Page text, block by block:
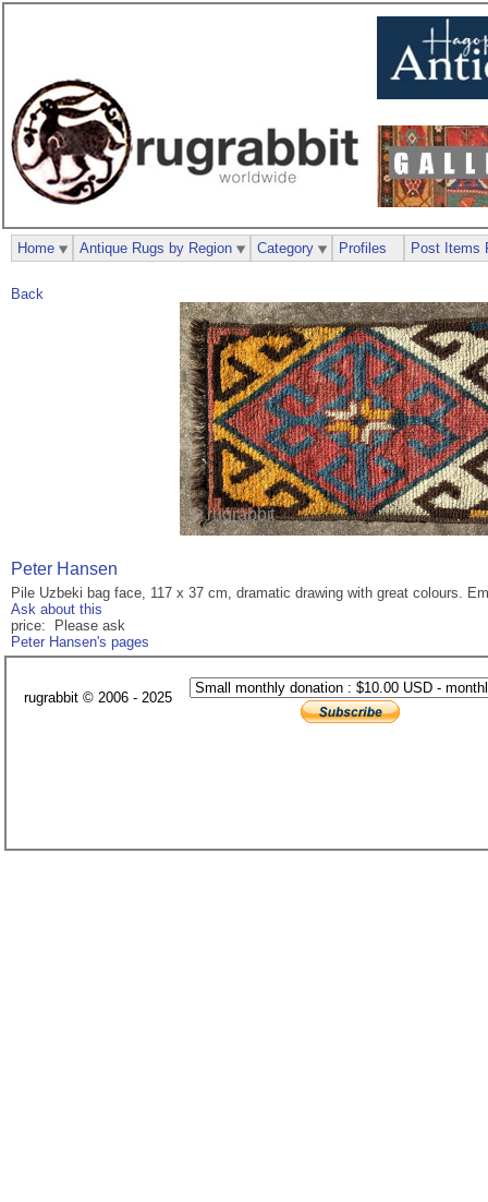
Back
Peter Hansen
Pile Uzbeki bag face, 117 x 37 cm, dramatic drawing with great colours.
Ask about this
price: Please ask
Peter Hansen's pages
Home Antique Rugs by Region Category Profiles Post Items
rugrabbit © 2006 - 2025